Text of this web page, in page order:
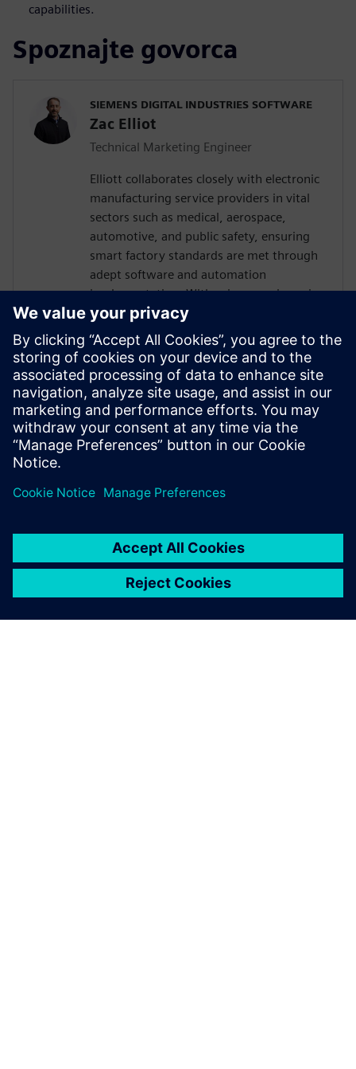
capabilities.
Spoznajte govorca
SIEMENS DIGITAL INDUSTRIES SOFTWARE
Zac Elliot
Technical Marketing Engineer
Elliott collaborates closely with electronic
manufacturing service providers in vital
sectors such as medical, aerospace,
automotive, and public safety, ensuring
smart factory standards are met through
adept software and automation
implementation. With prior experience in
devising solutions for a leading global
contract electronics manufacturer, his
expertise encompasses a deep
understanding of Industry 4.0's market
dynamics. Notably, Elliott has actively
contributed to an IPC task group, shaping
industry standards for the traceability of
critical electronic components.